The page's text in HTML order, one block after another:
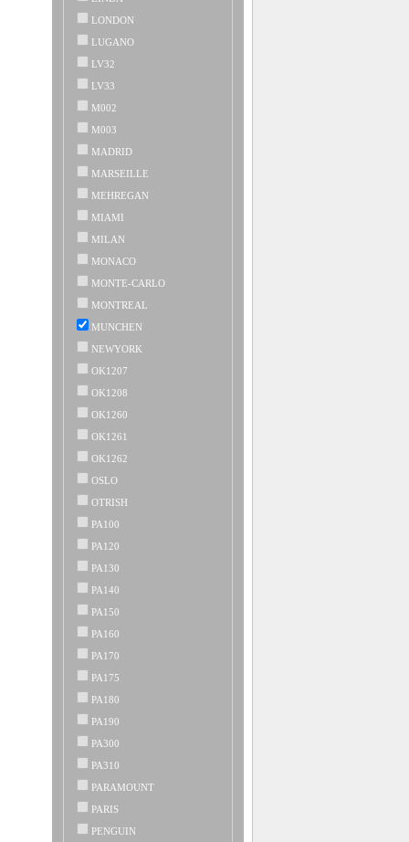
LONDON
LUGANO
LV32
LV33
M002
M003
MADRID
MARSEILLE
MEHREGAN
MIAMI
MILAN
MONACO
MONTE-CARLO
MONTREAL
MUNCHEN
NEWYORK
OK1207
OK1208
OK1260
OK1261
OK1262
OSLO
OTRISH
PA100
PA120
PA130
PA140
PA150
PA160
PA170
PA175
PA180
PA190
PA300
PA310
PARAMOUNT
PARIS
PENGUIN